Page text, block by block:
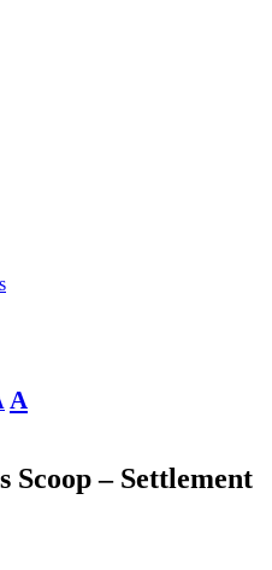
Reset
font
A
Scoop – Settlement